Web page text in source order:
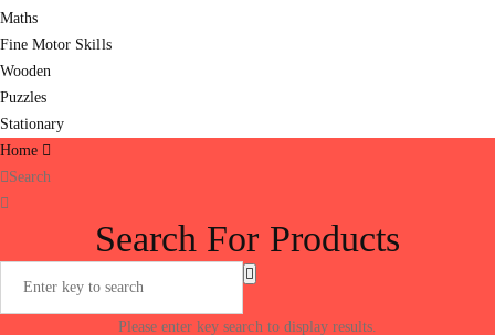
Maths
Fine Motor Skills
Wooden
Puzzles
Stationary
Home
Search
Search For Products
Please enter key search to display results.